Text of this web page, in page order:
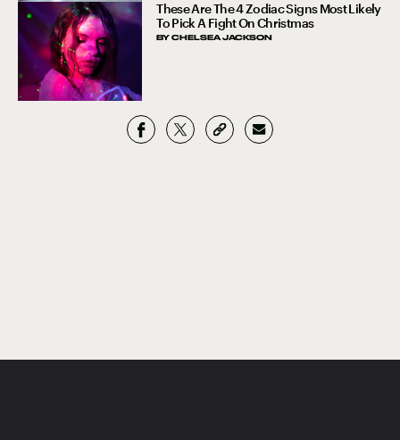
These Are The 4 Zodiac Signs Most Likely
To Pick A Fight On Christmas
BYCHELSEA JACKSON